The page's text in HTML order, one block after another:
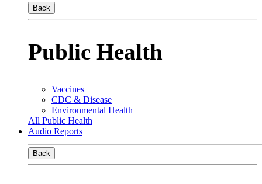
Back
Public Health
Vaccines
CDC & Disease
Environmental Health
All Public Health
Audio Reports
Back